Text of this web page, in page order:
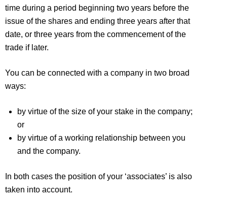
time during a period beginning two years before the
issue of the shares and ending three years after that
date, or three years from the commencement of the
trade if later.
You can be connected with a company in two broad
ways:
by virtue of the size of your stake in the company;
or
by virtue of a working relationship between you
and the company.
In both cases the position of your ‘associates’ is also
taken into account.